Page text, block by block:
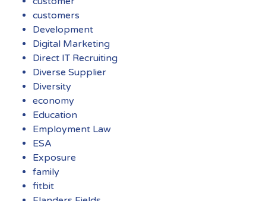
customers
Development
Digital Marketing
Direct IT Recruiting
Diverse Supplier
Diversity
economy
Education
Employment Law
ESA
Exposure
family
fitbit